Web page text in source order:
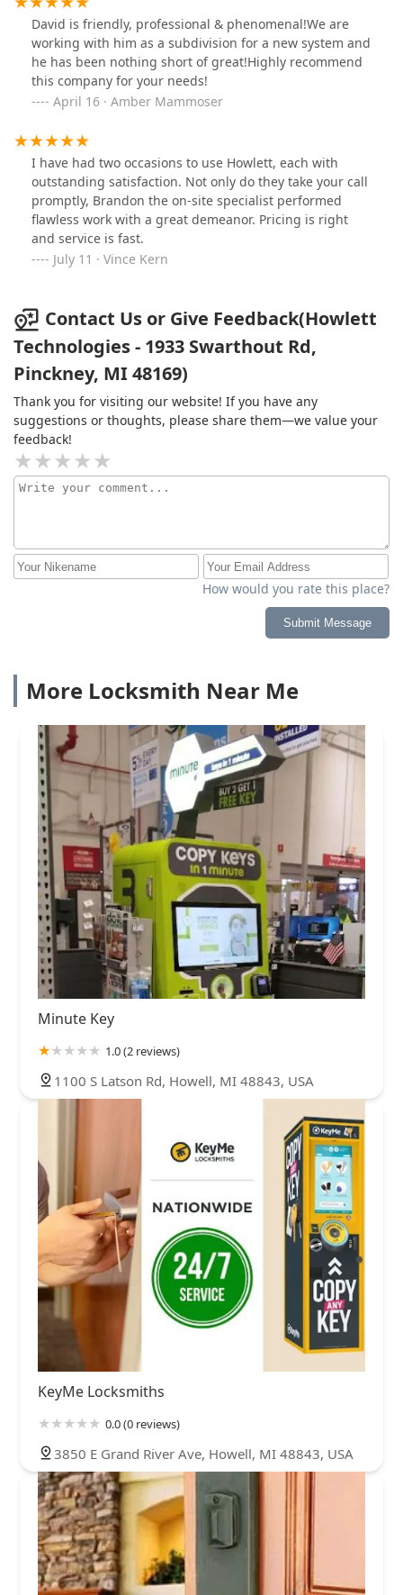
David is friendly, professional & phenomenal!We are
working with him as a subdivision for a new system and
he has been nothing short of great!Highly recommend
this company for your needs!
April 16 · Amber Mammoser
I have had two occasions to use Howlett, each with
outstanding satisfaction. Not only do they take your call
promptly, Brandon the on-site specialist performed
flawless work with a great demeanor. Pricing is right
and service is fast.
July 11 · Vince Kern
Contact Us or Give Feedback(Howlett
Technologies - 1933 Swarthout Rd,
Pinckney, MI 48169)
Thank you for visiting our website! If you have any
suggestions or thoughts, please share them—we value your
feedback!
How would you rate this place?
Submit Message
More Locksmith Near Me
Minute Key
1.0 (2 reviews)
1100 S Latson Rd, Howell, MI 48843, USA
KeyMe Locksmiths
0.0 (0 reviews)
3850 E Grand River Ave, Howell, MI 48843, USA